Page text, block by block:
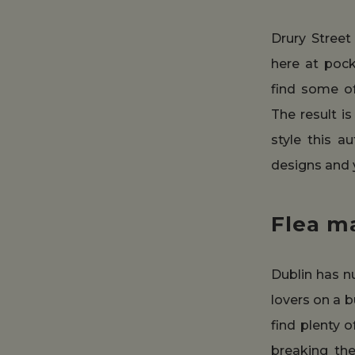
Drury
here at
find some
The result
style this
designs and
Flea
Dublin has
lovers on a
find plenty
breaking